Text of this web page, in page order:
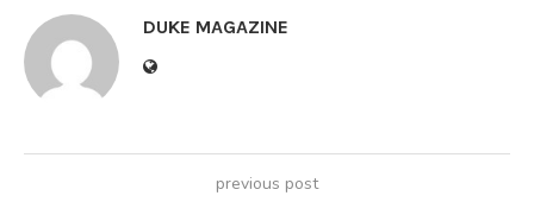
DUKE MAGAZINE
previous post